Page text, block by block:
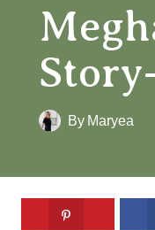
By Maryea